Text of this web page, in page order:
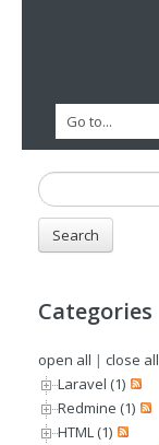
Categories
open all | close all
Laravel (1)
Redmine (1)
HTML (1)